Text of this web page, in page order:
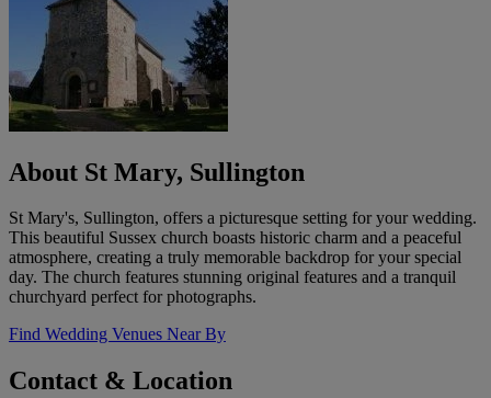
About St Mary, Sullington
St Mary's, Sullington, offers a picturesque setting for your wedding.
This beautiful Sussex church boasts historic charm and a peaceful
atmosphere, creating a truly memorable backdrop for your special
day. The church features stunning original features and a tranquil
churchyard perfect for photographs.
Find Wedding Venues Near By
Contact & Location